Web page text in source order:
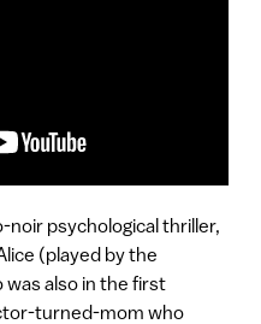
noir psychological thriller,
(played by the
was also in the first
turned-mom who